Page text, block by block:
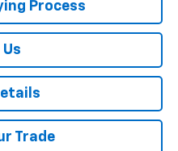
Process
Us
Trade